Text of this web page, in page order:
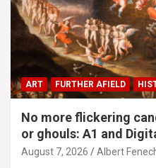
ART FURTHER AFIELD
No more flickering
or ghouls: A1 and
August 7, 2026 Albert